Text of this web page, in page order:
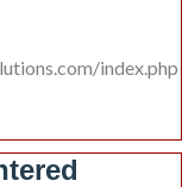
index.php